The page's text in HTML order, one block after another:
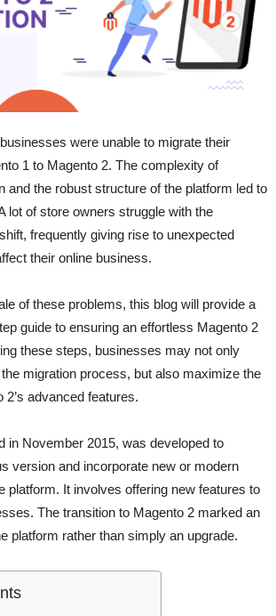
were unable to migrate their
1 to Magento 2. The complexity of
and the robust structure of the platform led to
lot of store owners struggle with the
frequently giving rise to unexpected
their online business.
of these problems, this blog will provide a
guide to ensuring an effortless Magento 2
these steps, businesses may not only
migration process, but also maximize the
2’s advanced features.
in November 2015, was developed to
version and incorporate new or modern
platform. It involves offering new features to
The transition to Magento 2 marked an
platform rather than simply an upgrade.